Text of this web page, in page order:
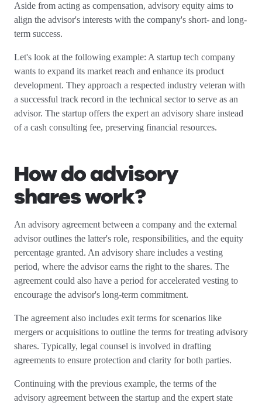
Aside from acting as compensation, advisory equity aims to
align the advisor's interests with the company's short- and long-
term success.
Let's look at the following example: A startup tech company
wants to expand its market reach and enhance its product
development. They approach a respected industry veteran with
a successful track record in the technical sector to serve as an
advisor. The startup offers the expert an advisory share instead
of a cash consulting fee, preserving financial resources.
How do advisory
shares work?
An advisory agreement between a company and the external
advisor outlines the latter's role, responsibilities, and the equity
percentage granted. An advisory share includes a vesting
period, where the advisor earns the right to the shares. The
agreement could also have a period for accelerated vesting to
encourage the advisor's long-term commitment.
The agreement also includes exit terms for scenarios like
mergers or acquisitions to outline the terms for treating advisory
shares. Typically, legal counsel is involved in drafting
agreements to ensure protection and clarity for both parties.
Continuing with the previous example, the terms of the
advisory agreement between the startup and the expert state